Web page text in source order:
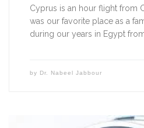
Cyprus is an hour flight from
was our favorite place as a
during our years in Egypt
by Dr. Nabeel Jabbour